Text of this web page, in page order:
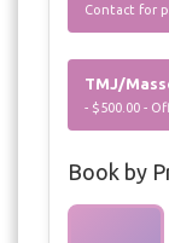
Contact for
TMJ/
- $500.00 -
Book by